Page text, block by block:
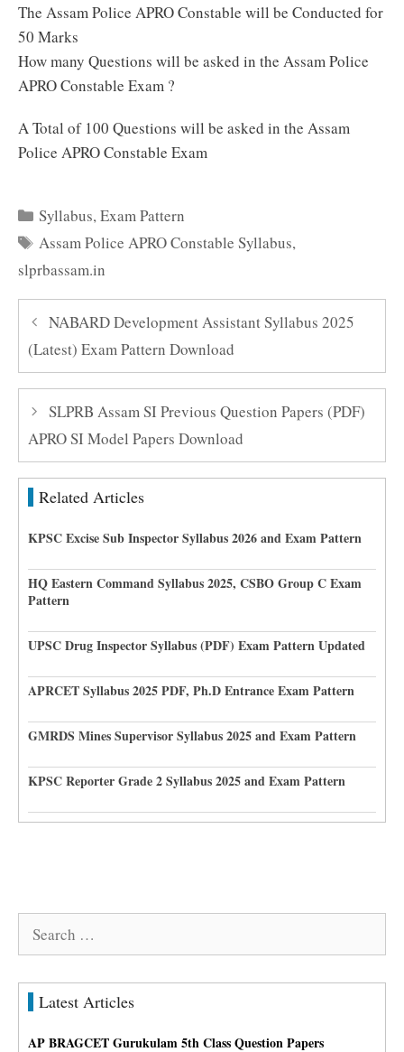
The Assam Police APRO Constable will be Conducted for
50 Marks
How many Questions will be asked in the Assam Police
APRO Constable Exam ?
A Total of 100 Questions will be asked in the Assam
Police APRO Constable Exam
Categories
Syllabus,Exam Pattern
Tags
Assam Police APRO Constable Syllabus,
slprbassam.in
NABARD Development Assistant Syllabus 2025
(Latest) Exam Pattern Download
SLPRB Assam SI Previous Question Papers (PDF)
APRO SI Model Papers Download
Related Articles
KPSC Excise Sub Inspector Syllabus 2026 and Exam Pattern
HQ Eastern Command Syllabus 2025, CSBO Group C Exam
Pattern
UPSC Drug Inspector Syllabus (PDF) Exam Pattern Updated
APRCET Syllabus 2025 PDF, Ph.D Entrance Exam Pattern
GMRDS Mines Supervisor Syllabus 2025 and Exam Pattern
KPSC Reporter Grade 2 Syllabus 2025 and Exam Pattern
Search
Latest Articles
AP BRAGCET Gurukulam 5th Class Question Papers